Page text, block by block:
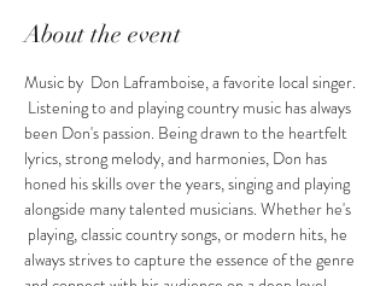
About the event
Music by  Don Laframboise, a favorite local singer.
Listening to and playing country music has always
been Don's passion. Being drawn to the heartfelt
lyrics, strong melody, and harmonies, Don has
honed his skills over the years, singing and playing
alongside many talented musicians. Whether he's
playing, classic country songs, or modern hits, he
always strives to capture the essence of the genre